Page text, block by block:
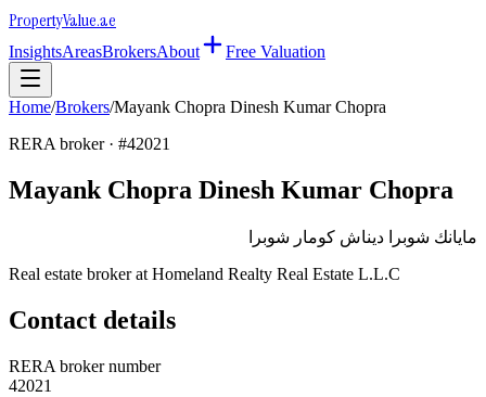
PropertyValue.ae
InsightsAreasBrokersAbout Free Valuation
Home/Brokers/Mayank Chopra Dinesh Kumar Chopra
RERA broker · #42021
Mayank Chopra Dinesh Kumar Chopra
مايانك شوبرا ديناش كومار شوبرا
Real estate broker at Homeland Realty Real Estate L.L.C
Contact details
RERA broker number
42021